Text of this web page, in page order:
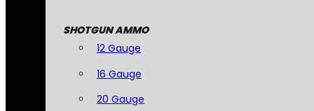
SHOTGUN AMMO
12 Gauge
16 Gauge
20 Gauge